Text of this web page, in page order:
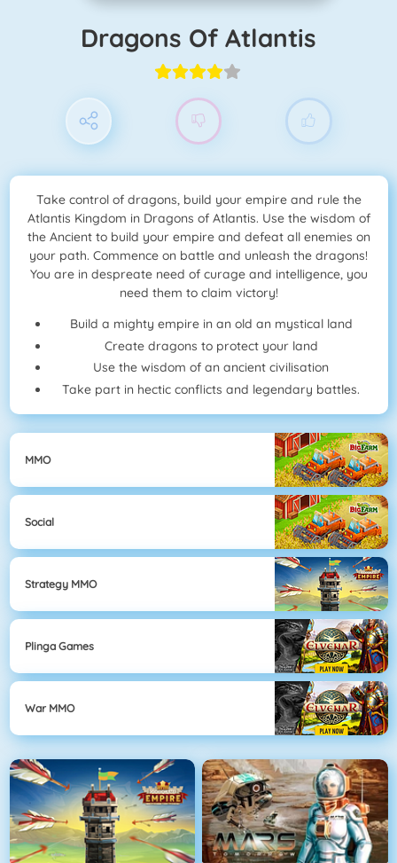
Dragons Of Atlantis
Take control of dragons, build your empire and rule the
Atlantis Kingdom in Dragons of Atlantis. Use the wisdom of
the Ancient to build your empire and defeat all enemies on
your path. Commence on battle and unleash the dragons!
You are in despreate need of curage and intelligence, you
need them to claim victory!
Build a mighty empire in an old an mystical land
Create dragons to protect your land
Use the wisdom of an ancient civilisation
Take part in hectic conflicts and legendary battles.
MMO
Social
Strategy MMO
Plinga Games
War MMO